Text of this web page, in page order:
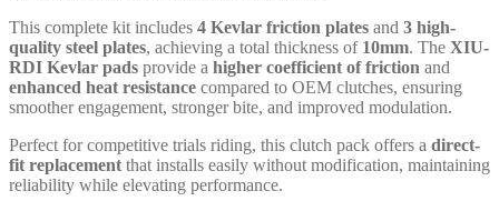
This complete kit includes 4 Kevlar friction plates and 3 high-
quality steel plates, achieving a total thickness of 10mm. The XIU-
RDI Kevlar pads provide a higher coefficient of friction and
enhanced heat resistance compared to OEM clutches, ensuring
smoother engagement, stronger bite, and improved modulation.
Perfect for competitive trials riding, this clutch pack offers a direct-
fit replacement that installs easily without modification, maintaining
reliability while elevating performance.